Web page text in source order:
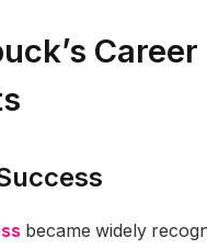
Career
became widely